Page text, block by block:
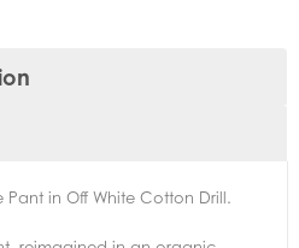
Pant in Off White Cotton Drill.